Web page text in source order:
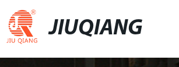
JIUQIANG